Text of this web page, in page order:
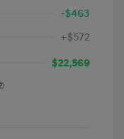
-$463
+$572
$22,569